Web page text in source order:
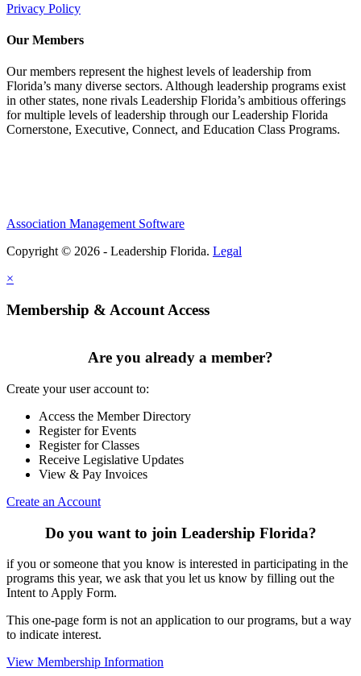
Privacy Policy
Our Members
Our members represent the highest levels of leadership from
Florida’s many diverse sectors. Although leadership programs exist
in other states, none rivals Leadership Florida’s ambitious offerings
for multiple levels of leadership through our Leadership Florida
Cornerstone, Executive, Connect, and Education Class Programs.
Association Management Software
Copyright © 2026 - Leadership Florida. Legal
×
Membership & Account Access
Are you already a member?
Create your user account to:
Access the Member Directory
Register for Events
Register for Classes
Receive Legislative Updates
View & Pay Invoices
Create an Account
Do you want to join Leadership Florida?
if you or someone that you know is interested in participating in the
programs this year, we ask that you let us know by filling out the
Intent to Apply Form.
This one-page form is not an application to our programs, but a way
to indicate interest.
View Membership Information